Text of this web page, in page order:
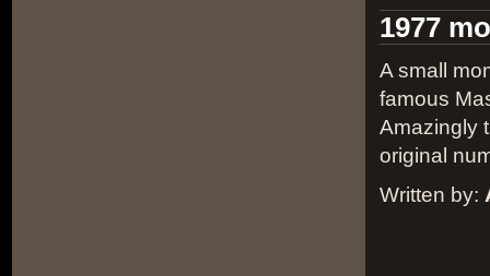
1977
A small
famous
Amazingly
original
Written by: